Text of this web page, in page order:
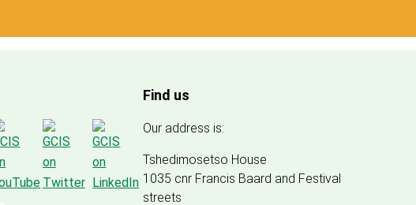
Find us
Our address is:
Tshedimosetso House
1035 cnr Francis Baard and Festival
streets